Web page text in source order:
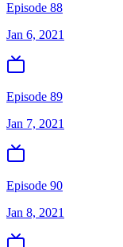
Episode 88
Jan 6, 2021
Episode 89
Jan 7, 2021
Episode 90
Jan 8, 2021